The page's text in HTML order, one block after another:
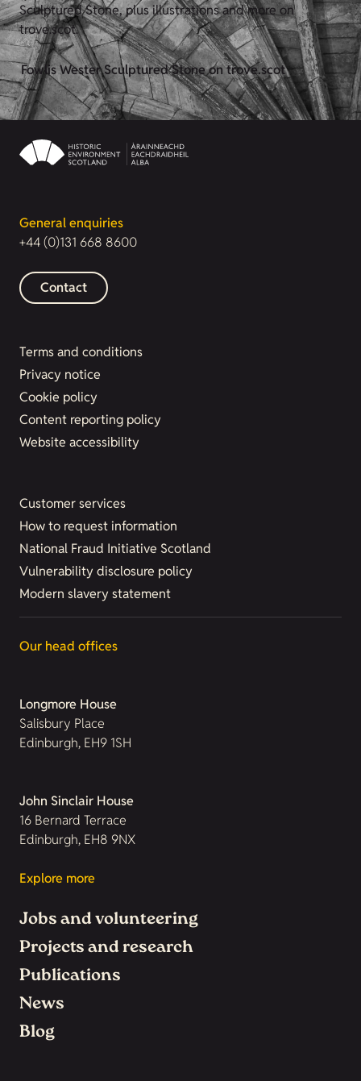
Sculptured Stone, plus illustrations and more on
trove.scot.
Fowlis Wester Sculptured Stone on trove.scot
General enquiries
+44 (0)131 668 8600
Contact
Terms and conditions
Privacy notice
Cookie policy
Content reporting policy
Website accessibility
Customer services
How to request information
National Fraud Initiative Scotland
Vulnerability disclosure policy
Modern slavery statement
Our head offices
Longmore House
Salisbury Place
Edinburgh, EH9 1SH
John Sinclair House
16 Bernard Terrace
Edinburgh, EH8 9NX
Explore more
Jobs and volunteering
Projects and research
Publications
News
Blog